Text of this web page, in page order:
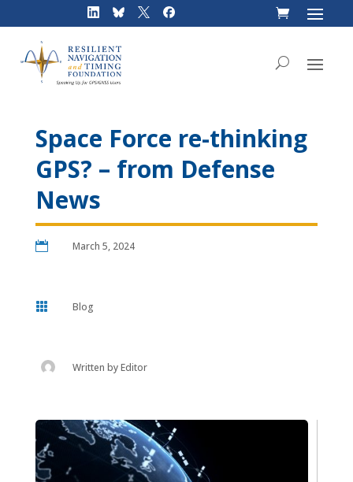
Space Force re-thinking
GPS? – from Defense
News
 March 5, 2024
 Blog
Written byEditor